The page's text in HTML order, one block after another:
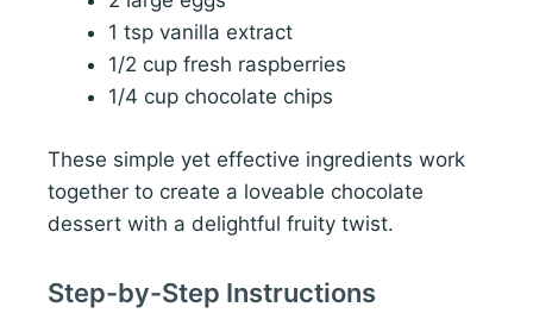
1 tsp vanilla extract
1/2 cup fresh raspberries
1/4 cup chocolate chips
These simple yet effective ingredients work
together to create a loveable chocolate
dessert with a delightful fruity twist.
Step-by-Step Instructions